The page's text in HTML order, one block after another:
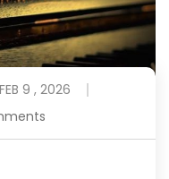
FEB 9 , 2026